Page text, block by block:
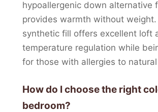
hypoallergenic down alternative
provides warmth without weight.
synthetic fill offers excellent loft
temperature regulation while
for those with allergies to
How do I choose the right
bedroom?